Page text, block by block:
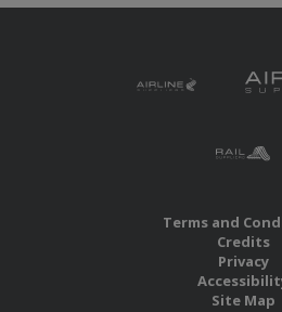
Terms and
Credits
Privacy
Site Map